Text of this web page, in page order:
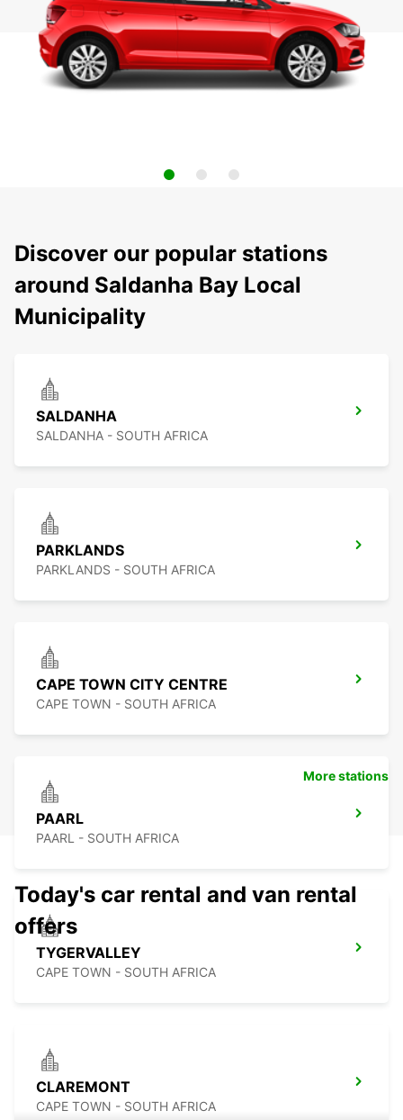
Discover our popular stations
around Saldanha Bay Local
Municipality
SALDANHA
SALDANHA - SOUTH AFRICA
PARKLANDS
PARKLANDS - SOUTH AFRICA
CAPE TOWN CITY CENTRE
CAPE TOWN - SOUTH AFRICA
PAARL
PAARL - SOUTH AFRICA
TYGERVALLEY
CAPE TOWN - SOUTH AFRICA
CLAREMONT
CAPE TOWN - SOUTH AFRICA
More stations
Today's car rental and van rental
offers